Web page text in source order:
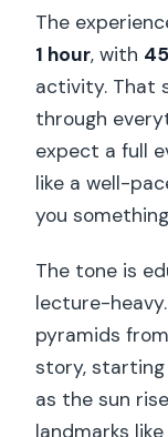
The
1 hour, with
activity. That
through
expect a full
like a well-
you
The tone is
lecture-
pyramids
story,
as the sun
landmarks